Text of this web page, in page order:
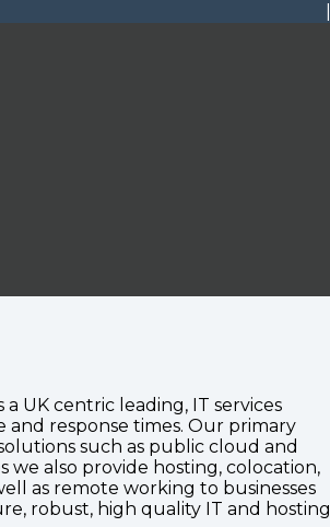
a UK centric leading, IT services
response times. Our primary
such as public cloud and
we also provide hosting, colocation,
as remote working to businesses
robust, high quality IT and hosting